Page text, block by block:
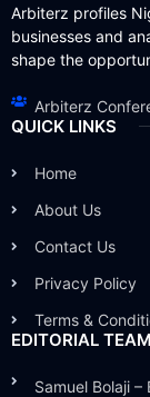
Arbiterz profiles
businesses and
shape the
Arbiterz
QUICK LINKS
Home
About Us
Contact Us
Privacy Policy
Terms &
EDITORIAL TEAM
Samuel Bolaji –